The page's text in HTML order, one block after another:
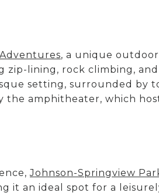
, a unique
lining, rock climbing,
setting, surrounded by
amphitheater, which
Johnson-Springview
it an ideal spot for a